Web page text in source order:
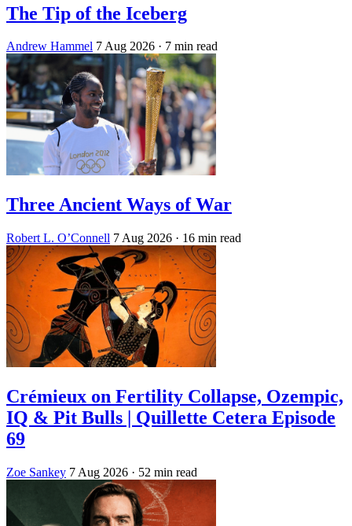
The Tip of the Iceberg
Andrew Hammel 7 Aug 2026 · 7 min read
Three Ancient Ways of War
Robert L. O’Connell 7 Aug 2026 · 16 min read
Crémieux on Fertility Collapse, Ozempic,
IQ & Pit Bulls | Quillette Cetera Episode
69
Zoe Sankey 7 Aug 2026 · 52 min read